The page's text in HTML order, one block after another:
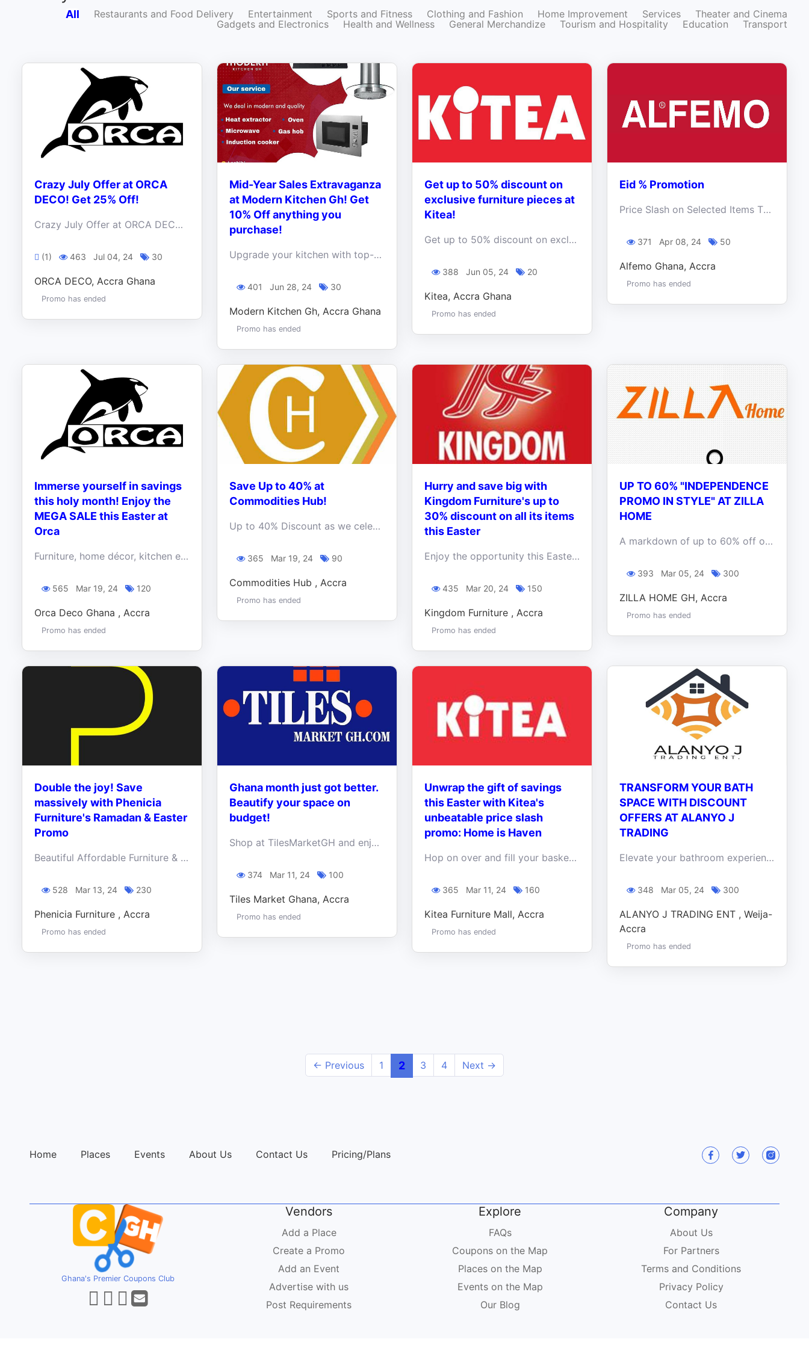
All Restaurants and Food Delivery Entertainment Sports and Fitness Clothing and Fashion Home Improvement Services
Theater and Cinema
Gadgets and Electronics
Health and Wellness General Merchandize Tourism and Hospitality Education Transport
Crazy July Offer at ORCA
DECO! Get 25% Off!
Crazy July Offer at ORCA DECO! Get 25% Off! Transform your space with our elegant, stylish, and high-quality pieces.
(1) 463 Jul 04, 24 30
ORCA DECO, Accra Ghana
Promo has ended
Mid-Year Sales Extravaganza
at Modern Kitchen Gh! Get
10% Off anything you
purchase!
Upgrade your kitchen with top-quality appliances and enjoy a fantastic 10% OFF on anything you purchase!
401 Jun 28, 24 30
Modern Kitchen Gh, Accra Ghana
Promo has ended
Get up to 50% discount on
exclusive furniture pieces at
Kitea!
Get up to 50% discount on exclusive furniture pieces at Kitea! Walk in and enjoy an unforgettable experience!
388 Jun 05, 24 20
Kitea, Accra Ghana
Promo has ended
Eid % Promotion
Price Slash on Selected Items This Eid Mubarak
371 Apr 08, 24 50
Alfemo Ghana, Accra
Promo has ended
Immerse yourself in savings
this holy month! Enjoy the
MEGA SALE this Easter at
Orca
Furniture, home décor, kitchen essentials, and more. We've got the best quality for the best price: Enjoy up to 60% off everything at Orca this Easter
565 Mar 19, 24 120
Orca Deco Ghana , Accra
Promo has ended
Save Up to 40% at
Commodities Hub!
Up to 40% Discount as we celebrate Happy INDEPENDENCE of our beloved country, Ghana
365 Mar 19, 24 90
Commodities Hub , Accra
Promo has ended
Hurry and save big with
Kingdom Furniture's up to
30% discount on all its items
this Easter
Enjoy the opportunity this Easter brings. Get your sofas, bed sets ,dining sets plus free coffee tables
435 Mar 20, 24 150
Kingdom Furniture , Accra
Promo has ended
UP TO 60% "INDEPENDENCE
PROMO IN STYLE" AT ZILLA
HOME
A markdown of up to 60% off on a variety of home décor essentials, including furniture, lighting, rugs, wall art, decorative accents, and more.
393 Mar 05, 24 300
ZILLA HOME GH, Accra
Promo has ended
Double the joy! Save
massively with Phenicia
Furniture's Ramadan & Easter
Promo
Beautiful Affordable Furniture & Decor. Take advantage of the Ramadan and Easter Bliss and make your home classy and luxurious on a budget.
528 Mar 13, 24 230
Phenicia Furniture , Accra
Promo has ended
Ghana month just got better.
Beautify your space on
budget!
Shop at TilesMarketGH and enjoy discounts and free delivery within Accra when you buy 3 water closets.
374 Mar 11, 24 100
Tiles Market Ghana, Accra
Promo has ended
Unwrap the gift of savings
this Easter with Kitea's
unbeatable price slash
promo: Home is Haven
Hop on over and fill your basket with discounts! Visit the KITEA BIG RED BOX on the Spintex road and explore the haven of furniture on discount
365 Mar 11, 24 160
Kitea Furniture Mall, Accra
Promo has ended
TRANSFORM YOUR BATH
SPACE WITH DISCOUNT
OFFERS AT ALANYO J
TRADING
Elevate your bathroom experience and create the oasis of your dreams - shop Alanyo J Trading Ent today!
348 Mar 05, 24 300
ALANYO J TRADING ENT , Weija-
Accra
Promo has ended
← Previous 1 2 3 4 Next →
Home Places Events About Us Contact Us Pricing/Plans
Ghana's Premier Coupons Club
Vendors
Add a Place
Create a Promo
Add an Event
Advertise with us
Post Requirements
Explore
FAQs
Coupons on the Map
Places on the Map
Events on the Map
Our Blog
Company
About Us
For Partners
Terms and Conditions
Privacy Policy
Contact Us